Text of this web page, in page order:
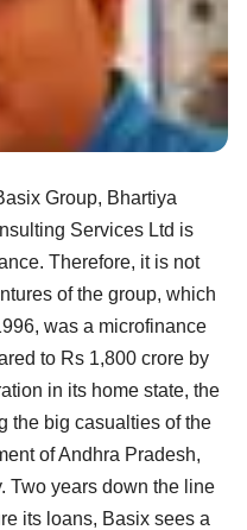
Group, Bhartiya
Services Ltd is
Therefore, it is not
of the group, which
was a microfinance
to Rs 1,800 crore by
in its home state, the
the big casualties of the
of Andhra Pradesh,
Two years down the line
its loans, Basix sees a